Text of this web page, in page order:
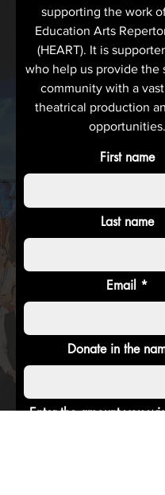
supporting the work
Education Arts
(HEART). It is
who help us provide the
community with a
theatrical production
opportunities.
First name
Last name
Email
Donate in the
Enter the amount you